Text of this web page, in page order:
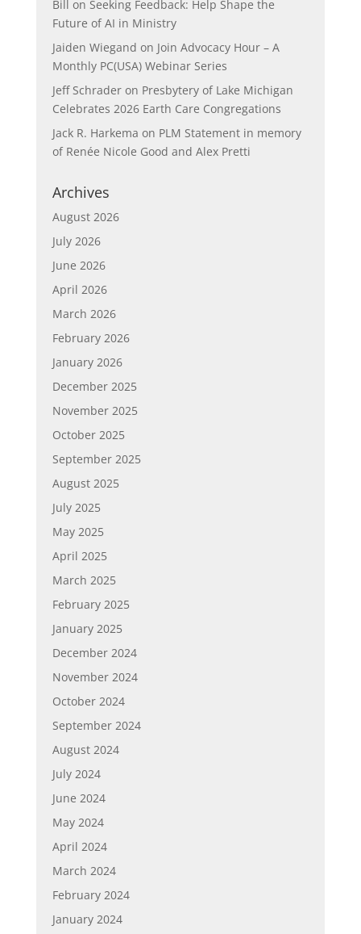
Bill on Seeking Feedback: Help Shape the
Future of AI in Ministry
Jaiden Wiegand on Join Advocacy Hour – A
Monthly PC(USA) Webinar Series
Jeff Schraderon Presbytery of Lake Michigan
Celebrates 2026 Earth Care Congregations
Jack R. Harkema on PLM Statement in memory
of Renée Nicole Good and Alex Pretti
Archives
August 2026
July 2026
June 2026
April 2026
March 2026
February 2026
January 2026
December 2025
November 2025
October 2025
September 2025
August 2025
July 2025
May 2025
April 2025
March 2025
February 2025
January 2025
December 2024
November 2024
October 2024
September 2024
August 2024
July 2024
June 2024
May 2024
April 2024
March 2024
February 2024
January 2024